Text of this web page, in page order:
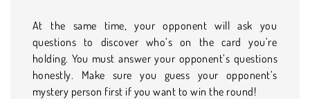
At the same time, your opponent will ask you
questions to discover who’s on the card you’re
holding. You must answer your opponent’s questions
honestly. Make sure you guess your opponent’s
mystery person first if you want to win the round!